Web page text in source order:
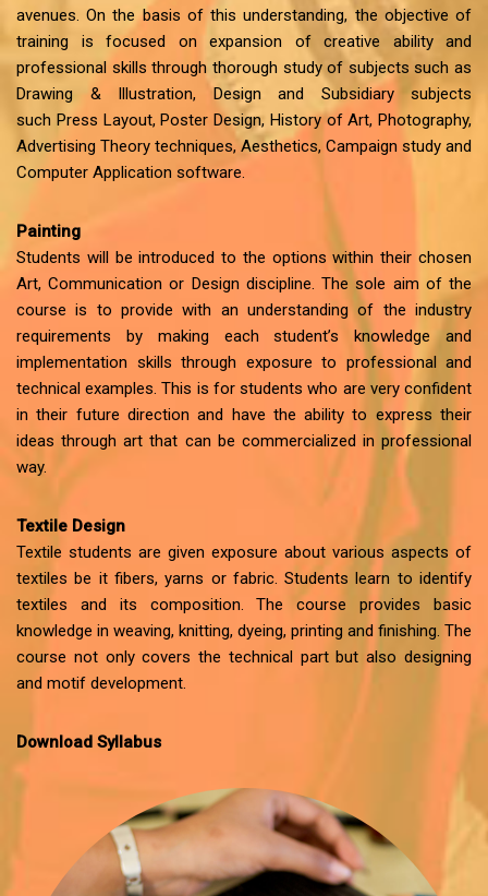
avenues. On the basis of this understanding, the objective of
training is focused on expansion of creative ability and
professional skills through thorough study of subjects such as
Drawing & Illustration, Design and Subsidiary subjects
such Press Layout, Poster Design, History of Art, Photography,
Advertising Theory techniques, Aesthetics, Campaign study and
Computer Application software.
Painting
Students will be introduced to the options within their chosen
Art, Communication or Design discipline. The sole aim of the
course is to provide with an understanding of the industry
requirements by making each student’s knowledge and
implementation skills through exposure to professional and
technical examples. This is for students who are very confident
in their future direction and have the ability to express their
ideas through art that can be commercialized in professional
way.
Textile Design
Textile students are given exposure about various aspects of
textiles be it fibers, yarns or fabric. Students learn to identify
textiles and its composition. The course provides basic
knowledge in weaving, knitting, dyeing, printing and finishing. The
course not only covers the technical part but also designing
and motif development.
Download Syllabus